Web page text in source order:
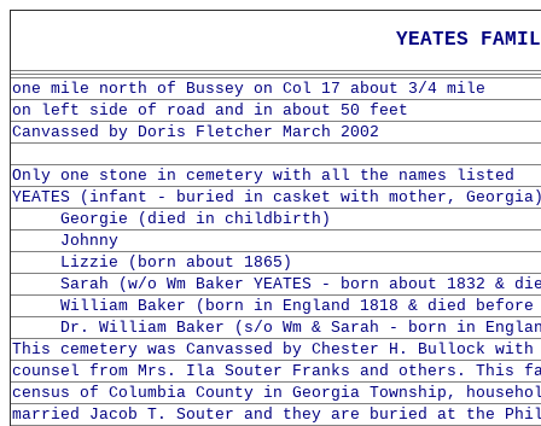
YEATES
one mile north of Bussey on Col 17 about 3/4 mile
on left side of road and in about 50 feet
Canvassed by Doris Fletcher March 2002
Only one stone in cemetery with all the names listed
YEATES (infant - buried in casket with mother,
Georgie (died in childbirth)
Johnny
Lizzie (born about 1865)
Sarah (w/o Wm Baker YEATES - born about 1832 &
William Baker (born in England 1818 & died before
Dr. William Baker (s/o Wm & Sarah - born in
This cemetery was Canvassed by Chester H. Bullock
counsel from Mrs. Ila Souter Franks and others. This
census of Columbia County in Georgia Township,
married Jacob T. Souter and they are buried at the